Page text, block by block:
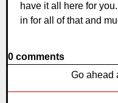
have it all here for
in for all of that and
0 comments
Go ahead